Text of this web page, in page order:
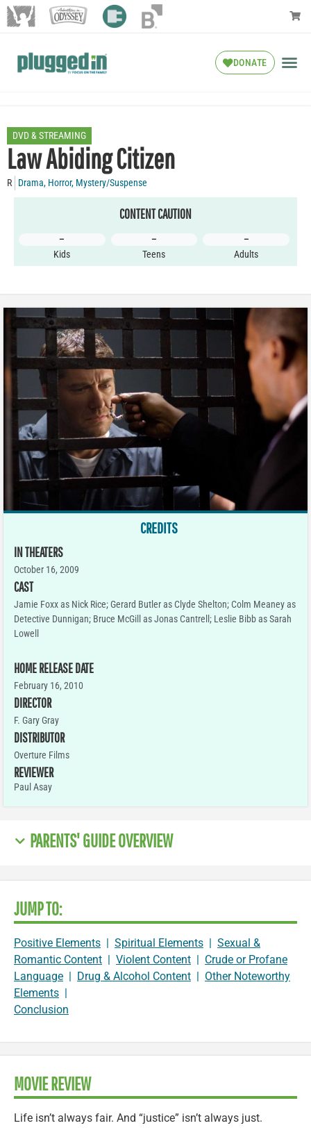
DONATE
DVD & STREAMING
Law Abiding Citizen
R Drama, Horror, Mystery/Suspense
CONTENT CAUTION
–
Kids
–
Teens
–
Adults
CREDITS
IN THEATERS
October 16, 2009
CAST
Jamie Foxx as Nick Rice; Gerard Butler as Clyde Shelton; Colm Meaney as
Detective Dunnigan; Bruce McGill as Jonas Cantrell; Leslie Bibb as Sarah
Lowell
HOME RELEASE DATE
February 16, 2010
DIRECTOR
F. Gary Gray
DISTRIBUTOR
Overture Films
REVIEWER
Paul Asay
PARENTS' GUIDE OVERVIEW
JUMP TO:
Positive Elements | Spiritual Elements | Sexual &
Romantic Content | Violent Content | Crude or Profane
Language | Drug & Alcohol Content | Other Noteworthy
Elements |
Conclusion
MOVIE REVIEW
Life isn’t always fair. And “justice” isn’t always just.